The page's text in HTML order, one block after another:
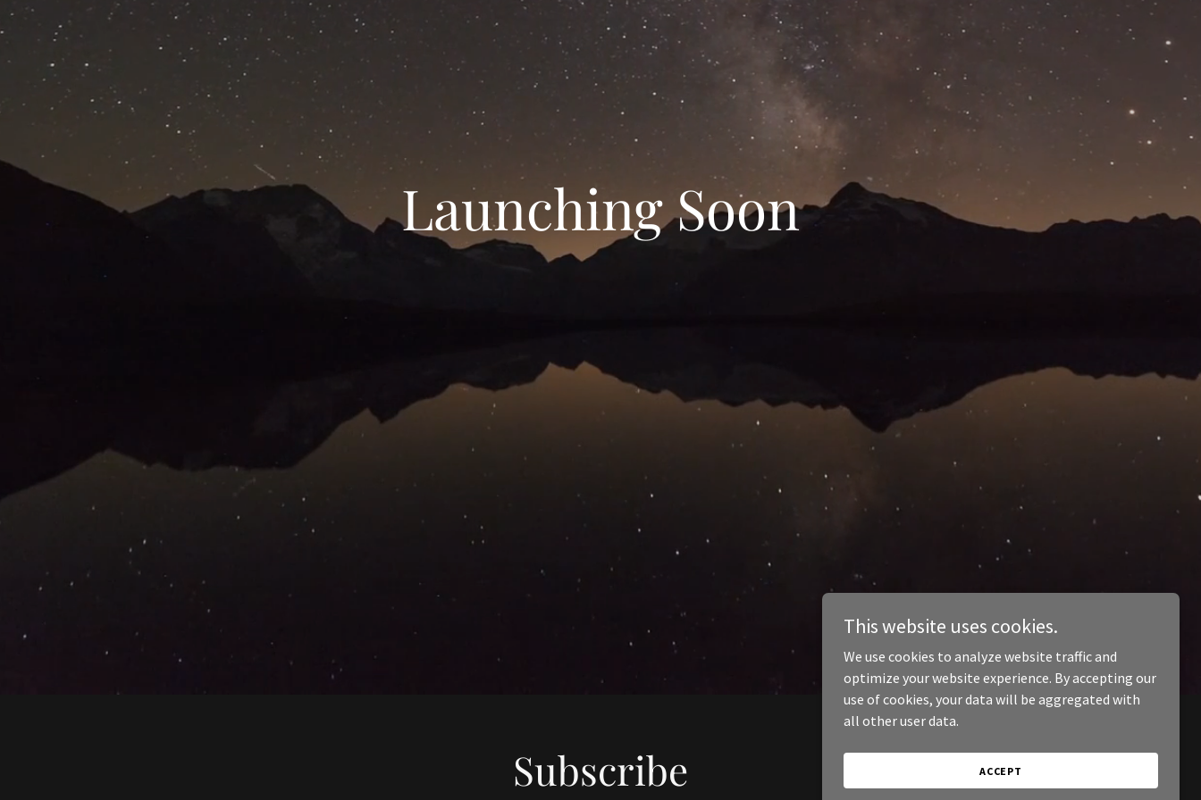
Launching Soon
Subscribe
This website uses cookies.
We use cookies to analyze website traffic and
optimize your website experience. By accepting our
use of cookies, your data will be aggregated with
all other user data.
ACCEPT